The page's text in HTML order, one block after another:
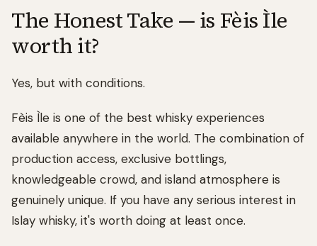
The Honest Take — is Fèis Ìle
worth it?
Yes, but with conditions.
Fèis Ìle is one of the best whisky experiences
available anywhere in the world. The combination of
production access, exclusive bottlings,
knowledgeable crowd, and island atmosphere is
genuinely unique. If you have any serious interest in
Islay whisky, it's worth doing at least once.